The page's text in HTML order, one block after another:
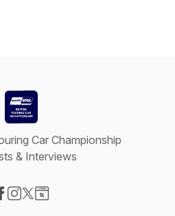
Car Championship
& Interviews